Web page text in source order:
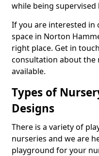
while being supervised
If you are interested
space in Norton
right place. Get in
consultation about the
available.
Types of
Designs
There is a variety of
nurseries and we are
playground for your